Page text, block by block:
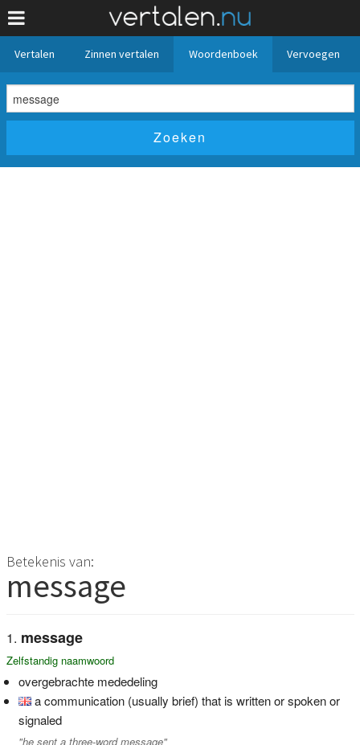
Vertalen Zinnen vertalen Woordenboek Vervoegen
Betekenis van:
message
message
Zelfstandig naamwoord
overgebrachte mededeling
a communication (usually brief) that is written or spoken or
signaled
"he sent a three-word message"